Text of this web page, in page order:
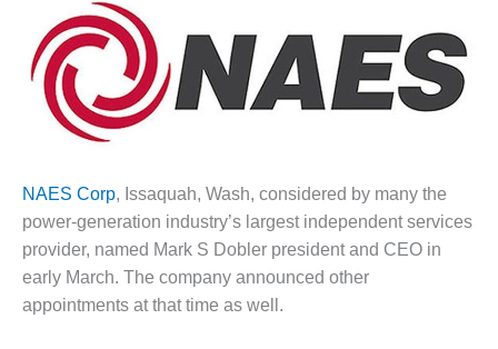
BEST
COGEN
2011
PRACTICES
DESIGN –
AMMONIA
DELIVERY MOD
IMPROVES
SAFETY,
NAES Corp, Issaquah, Wash, considered by many the
power-generation industry’s largest independent services
provider, named Mark S Dobler president and CEO in
early March. The company announced other
appointments at that time as well.